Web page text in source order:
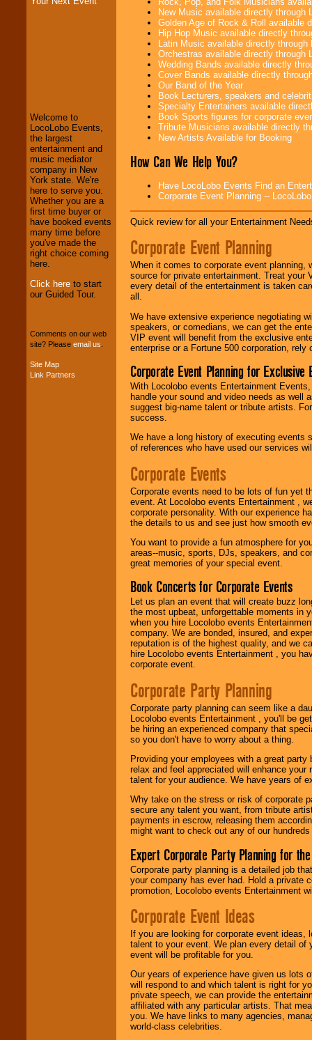
We welcome all
Entrepreneursand
Investors . Turn-key
operations are our
specialty.
We provide
professional one-
stop College
Entertainment
your budget.
Music from the 40's,
Welcome to
LocoLobo Events,
the largest
entertainment and
music mediator
company in New
York state. We're
here to serve you.
Whether you are a
first time buyer or
have booked events
many time before
you've made the
right choice coming
here.
Click here to start
our Guided Tour.
Comments on our web
site? Please email us
Site Map
Link Partners
New Music available directly through
Golden Age of Rock & Roll available
Hip Hop Music available directly
Latin Music available directly through
Orchestras available directly through
Wedding Bands available directly
Cover Bands available directly
Our Band of the Year
Book Lecturers, speakers and
Specialty Entertainers available
Book Sports figures for corporate
Tribute Musicians available directly
New Artists Available for Booking
How Can We Help You?
Have LocoLobo Events Find an
Corporate Event Planning --
Quick review for all your Entertainment
Corporate Event Planning
When it comes to corporate event planning,
source for private entertainment. Treat
every detail of the entertainment is taken
all.
We have extensive experience negotiating
speakers, or comedians, we can get the
VIP event will benefit from the exclusive
enterprise or a Fortune 500 corporation,
Corporate Event Planning for Exclusive
With Locolobo events Entertainment
handle your sound and video needs as well
suggest big-name talent or tribute artists.
success.
We have a long history of executing events
of references who have used our services
Corporate Events
Corporate events need to be lots of fun yet
event. At Locolobo events Entertainment ,
corporate personality. With our experience
the details to us and see just how smooth
You want to provide a fun atmosphere for
areas--music, sports, DJs, speakers, and
great memories of your special event.
Book Concerts for Corporate Events
Let us plan an event that will create buzz
the most upbeat, unforgettable moments in
when you hire Locolobo events
company. We are bonded, insured, and
reputation is of the highest quality, and we
hire Locolobo events Entertainment , you
corporate event.
Corporate Party Planning
Corporate party planning can seem like a
Locolobo events Entertainment , you'll be
be hiring an experienced company that
so you don't have to worry about a thing.
Providing your employees with a great
relax and feel appreciated will enhance
talent for your audience. We have years of
Why take on the stress or risk of corporate
secure any talent you want, from tribute
payments in escrow, releasing them
might want to check out any of our
Expert Corporate Party Planning for
Corporate party planning is a detailed job
your company has ever had. Hold a private
promotion, Locolobo events Entertainment
Corporate Event Ideas
If you are looking for corporate event
talent to your event. We plan every detail of
event will be profitable for you.
Our years of experience have given us lots
will respond to and which talent is right for
private speech, we can provide the
affiliated with any particular artists. That
you. We have links to many agencies,
world-class celebrities.